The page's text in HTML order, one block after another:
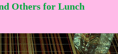
Others for Lunch